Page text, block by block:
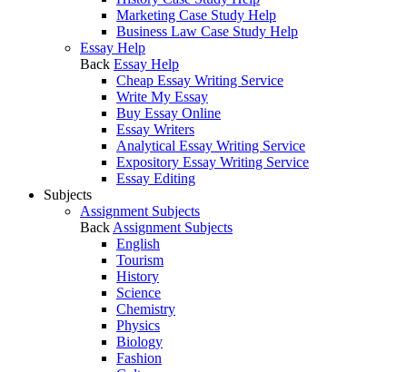
Marketing Case Study Help
Business Law Case Study Help
Essay Help
Back Essay Help
Cheap Essay Writing Service
Write My Essay
Buy Essay Online
Essay Writers
Analytical Essay Writing Service
Expository Essay Writing Service
Essay Editing
Subjects
Assignment Subjects
Back Assignment Subjects
English
Tourism
History
Science
Chemistry
Physics
Biology
Fashion